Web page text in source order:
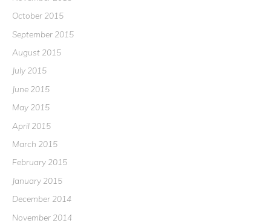
October 2015
September 2015
August 2015
July 2015
June 2015
May 2015
April 2015
March 2015
February 2015
January 2015
December 2014
November 2014